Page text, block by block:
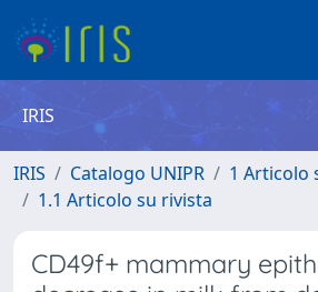
IRIS
IRIS Catalogo UNIPR
1 Articolo
1.1 Articolo su rivista
CD49f+ mammary